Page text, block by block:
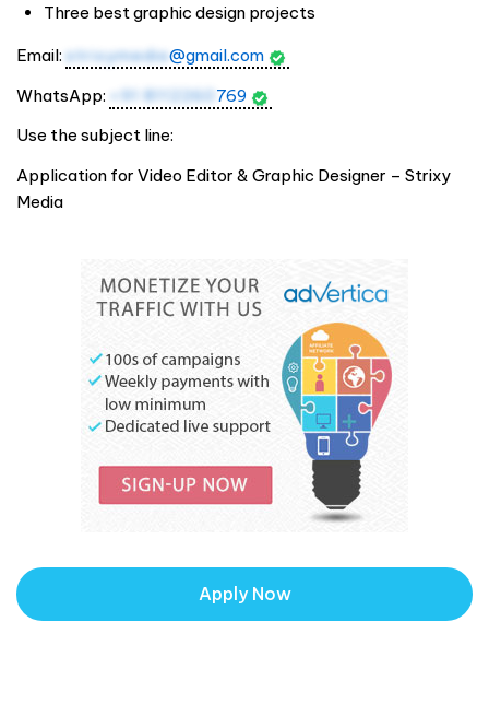
Three best graphic design projects
Email: strixymedia@gmail.com
WhatsApp: +91 8112260 769
Use the subject line:
Application for Video Editor & Graphic Designer – Strixy
Media
Apply Now